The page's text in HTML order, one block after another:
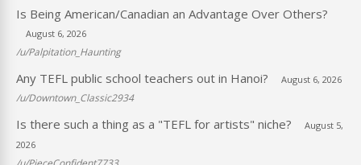
Is Being American/Canadian an Advantage Over Others?
August 6, 2026
/u/Palpitation_Haunting
Any TEFL public school teachers out in Hanoi? August 6, 2026
/u/Downtown_Classic2934
Is there such a thing as a "TEFL for artists" niche?
August 5,
2026